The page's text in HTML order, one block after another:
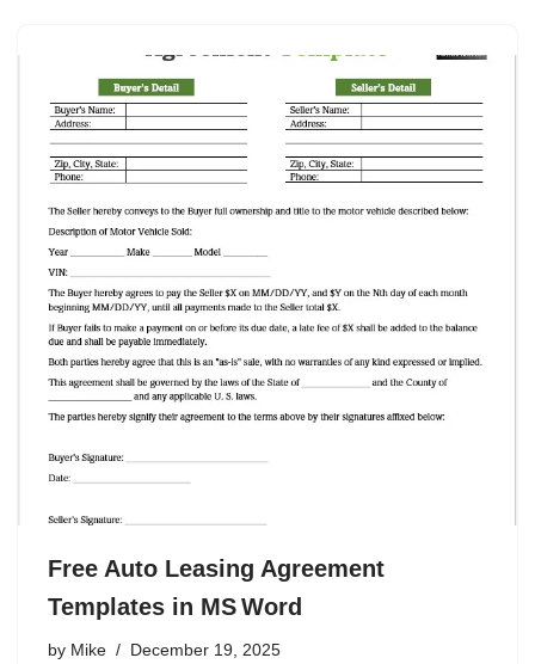
Free Auto Leasing Agreement
Templates in MS Word
by Mike December 19, 2025